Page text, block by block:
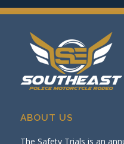
ABOUT US
The Safety Trials is an